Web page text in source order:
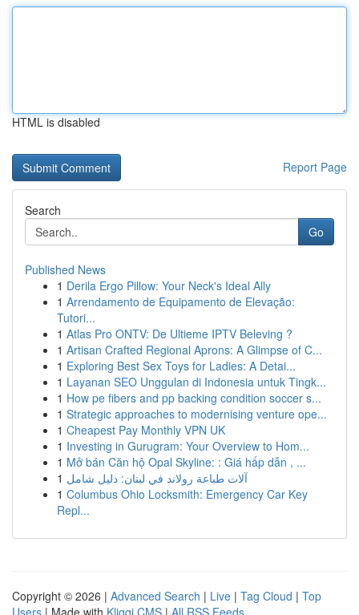
HTML is disabled
Report Page
Search
Go
Published News
1 Derila Ergo Pillow: Your Neck's Ideal Ally
1 Arrendamento de Equipamento de Elevação:
Tutori...
1 Atlas Pro ONTV: De Ultieme IPTV Beleving ?
1 Artisan Crafted Regional Aprons: A Glimpse of C...
1 Exploring Best Sex Toys for Ladies: A Detai...
1 Layanan SEO Unggulan di Indonesia untuk Tingk...
1 How pe fibers and pp backing condition soccer s...
1 Strategic approaches to modernising venture ope...
1 Cheapest Pay Monthly VPN UK
1 Investing in Gurugram: Your Overview to Hom...
1 Mở bán Căn hộ Opal Skyline: : Giá hấp dẫn , ...
1 آلات طباعة رولاند في لبنان: دليل شامل
1 Columbus Ohio Locksmith: Emergency Car Key
Repl...
Copyright © 2026 | Advanced Search | Live | Tag Cloud | Top
Users | Made with Kliqqi CMS | All RSS Feeds